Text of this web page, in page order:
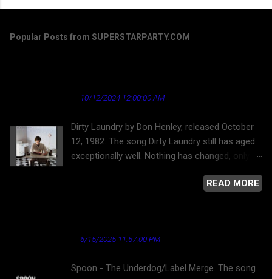
Popular Posts from SUPERSTARPARTY.COM
10/12/2024 12:00:00 AM
Dirty Laundry by Don Henley, released October
12, 1982. The song Dirty Laundry still has aged
exceptionally well. Nothing has changed, only
putting the worst light on "journalism." Donley
Henley and the Eagles, for that matter, were
Laundry and the bubble-headed bleach blond
callousness of network television news
READ MORE
6/15/2025 11:57:00 PM
Spoon - The Underdog/Label Merge. The song